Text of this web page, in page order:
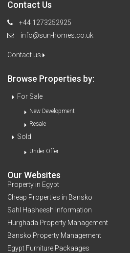
Contact Us
+44 1273252925
info@sun-homes.co.uk
Contact us
Browse Properties by:
For Sale
New Development
Resale
Sold
Under Offer
Our Websites
Property in Egypt
Cheap Properties in Bansko
Sahl Hasheesh Information
Hurghada Property Management
Bansko Property Management
Egypt Furniture Packaages